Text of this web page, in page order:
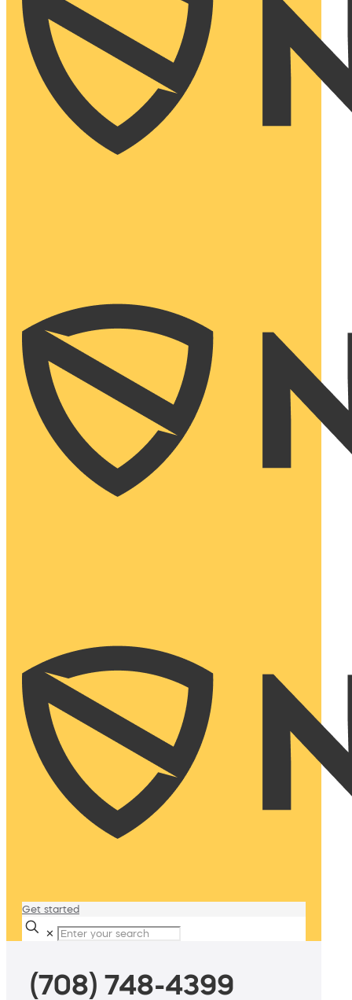
Get started
✕
(708) 748-4399